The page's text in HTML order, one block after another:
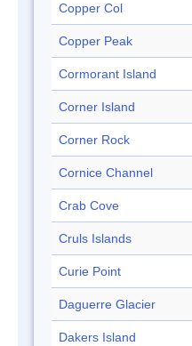
Copper Col
Copper Peak
Cormorant Island
Corner Island
Corner Rock
Cornice Channel
Crab Cove
Cruls Islands
Curie Point
Daguerre Glacier
Dakers Island